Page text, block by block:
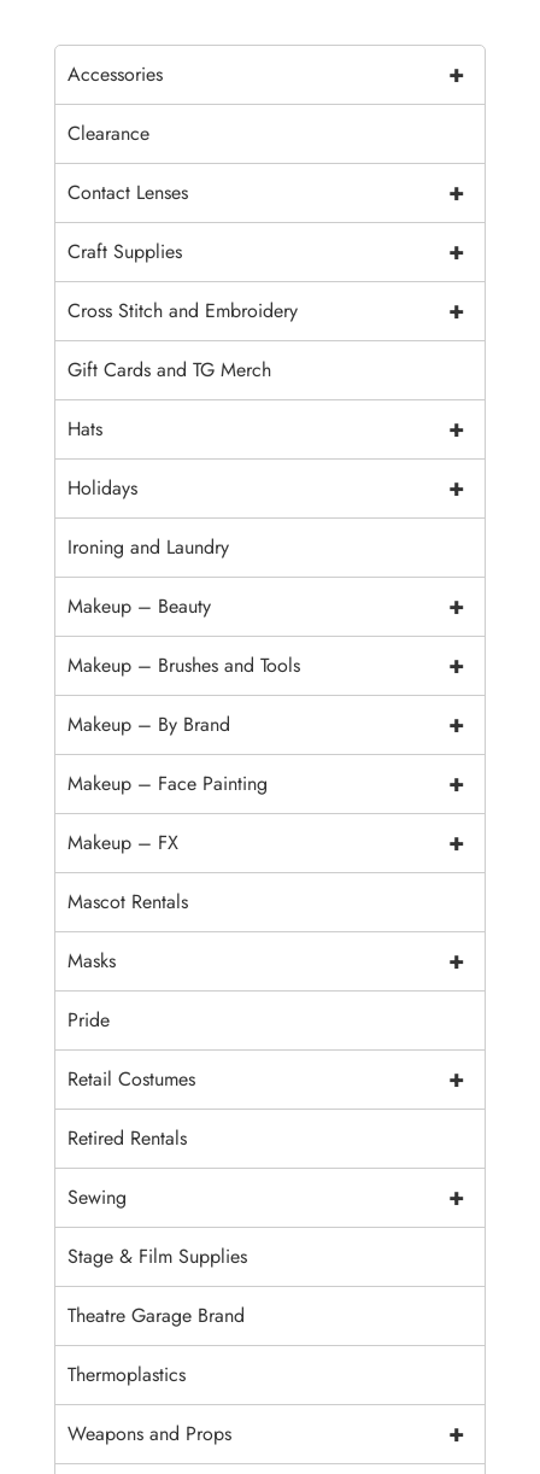
+
Accessories
Clearance
+
Contact Lenses
+
Craft Supplies
+
Cross Stitch and Embroidery
Gift Cards and TG Merch
+
Hats
+
Holidays
Ironing and Laundry
+
Makeup – Beauty
+
Makeup – Brushes and Tools
+
Makeup – By Brand
+
Makeup – Face Painting
+
Makeup – FX
Mascot Rentals
+
Masks
Pride
+
Retail Costumes
Retired Rentals
+
Sewing
Stage & Film Supplies
Theatre Garage Brand
Thermoplastics
+
Weapons and Props